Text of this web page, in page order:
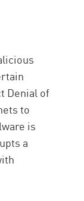
Denial of
to
is
a